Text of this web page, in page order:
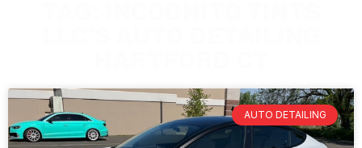
AUTO DETAILING